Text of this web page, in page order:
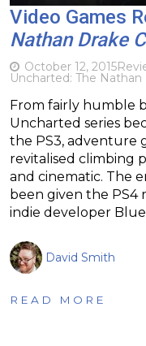
Video Games
Nathan Drake
October 12, 2015
Uncharted: The
From fairly humble
Uncharted series
the PS3, adventure
revitalised climbing
and cinematic. The
been given the
indie developer
David Smith
READ MORE